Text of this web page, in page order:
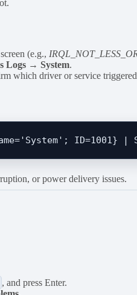
(e.g.,
Logs → System.
which driver or service
or power delivery issues.
, and press Enter.